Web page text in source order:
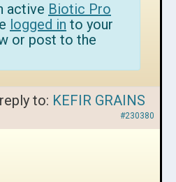
active Biotic Pro
logged in to your
or post to the
to: KEFIR GRAINS
#230380